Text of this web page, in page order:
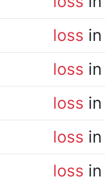
loss
loss
loss
loss
loss